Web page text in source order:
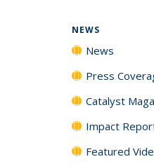
NEWS
News
Press
Catalyst
Impact
Featured